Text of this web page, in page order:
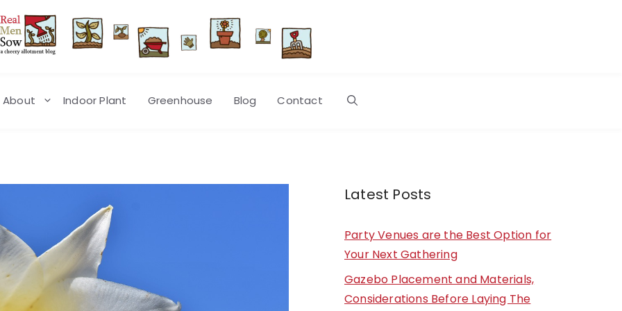
About Indoor Plant Greenhouse Blog Contact
Latest Posts
Party Venues are the Best Option for
Your Next Gathering
Gazebo Placement and Materials,
Considerations Before Laying The